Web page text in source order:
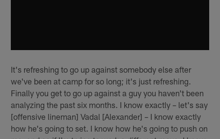
It's refreshing to go up against somebody else after
we've been at camp for so long; it's just refreshing.
Finally you get to go up against a guy you haven't been
analyzing the past six months. I know exactly – let's say
[offensive lineman] Vadal [Alexander] – I know exactly
how he's going to set. I know how he's going to push on